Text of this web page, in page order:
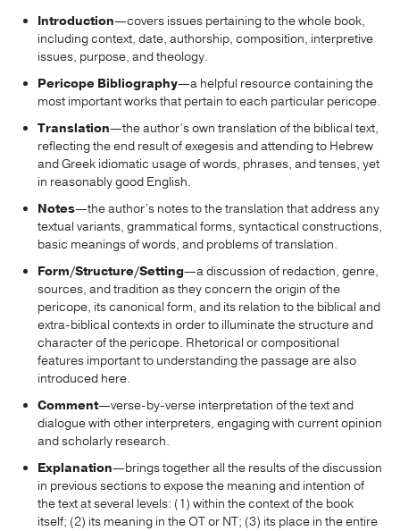
Introduction—covers issues pertaining to the whole book,
including context, date, authorship, composition, interpretive
issues, purpose, and theology.
Pericope Bibliography—a helpful resource containing the
most important works that pertain to each particular pericope.
Translation—the author’s own translation of the biblical text,
reflecting the end result of exegesis and attending to Hebrew
and Greek idiomatic usage of words, phrases, and tenses, yet
in reasonably good English.
Notes—the author’s notes to the translation that address any
textual variants, grammatical forms, syntactical constructions,
basic meanings of words, and problems of translation.
Form/Structure/Setting—a discussion of redaction, genre,
sources, and tradition as they concern the origin of the
pericope, its canonical form, and its relation to the biblical and
extra-biblical contexts in order to illuminate the structure and
character of the pericope. Rhetorical or compositional
features important to understanding the passage are also
introduced here.
Comment—verse-by-verse interpretation of the text and
dialogue with other interpreters, engaging with current opinion
and scholarly research.
Explanation—brings together all the results of the discussion
in previous sections to expose the meaning and intention of
the text at several levels: (1) within the context of the book
itself; (2) its meaning in the OT or NT; (3) its place in the entire